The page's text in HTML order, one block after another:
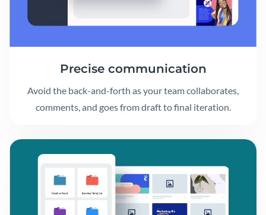
Precise communication
Avoid the back-and-forth as your team collaborates,
comments, and goes from draft to final iteration.